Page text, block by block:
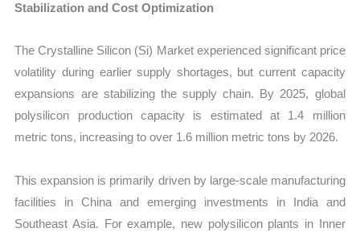
Stabilization and Cost Optimization
The Crystalline Silicon (Si) Market experienced significant price
volatility during earlier supply shortages, but current capacity
expansions are stabilizing the supply chain. By 2025, global
polysilicon production capacity is estimated at 1.4 million
metric tons, increasing to over 1.6 million metric tons by 2026.
This expansion is primarily driven by large-scale manufacturing
facilities in China and emerging investments in India and
Southeast Asia. For example, new polysilicon plants in Inner